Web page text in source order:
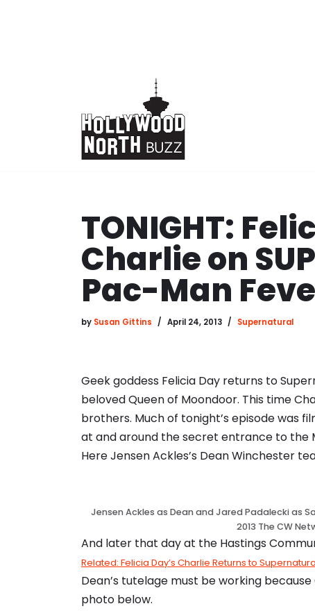
TONIGHT:
Charlie on
Pac-Man
by Susan Gittins April 24, 2013 Supernatural
Geek goddess Felicia Day returns to
beloved Queen of Moondoor. This time
brothers. Much of tonight’s episode was
at and around the secret entrance to the
Here Jensen Ackles’s Dean Winchester
Jensen Ackles as Dean and Jared Padalecki as
2013 The CW
And later that day at the Hastings
Related: Felicia Day’s Charlie Returns to
Dean’s tutelage must be working
photo below.